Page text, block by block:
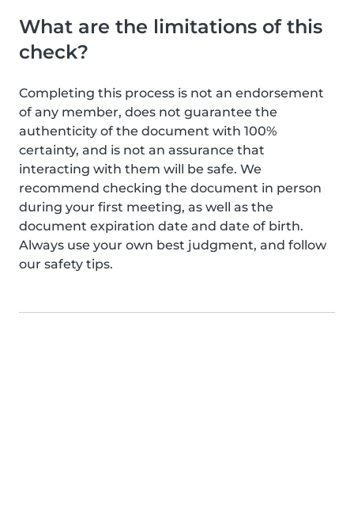
What are the limitations of this
check?
Completing this process is not an endorsement
of any member, does not guarantee the
authenticity of the document with 100%
certainty, and is not an assurance that
interacting with them will be safe. We
recommend checking the document in person
during your first meeting, as well as the
document expiration date and date of birth.
Always use your own best judgment, and follow
our safety tips.